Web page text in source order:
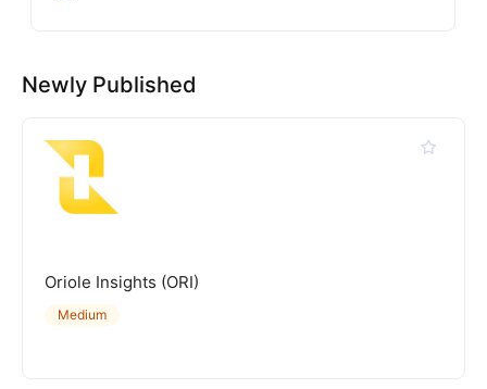
Newly Published
Oriole Insights (ORI)
Medium